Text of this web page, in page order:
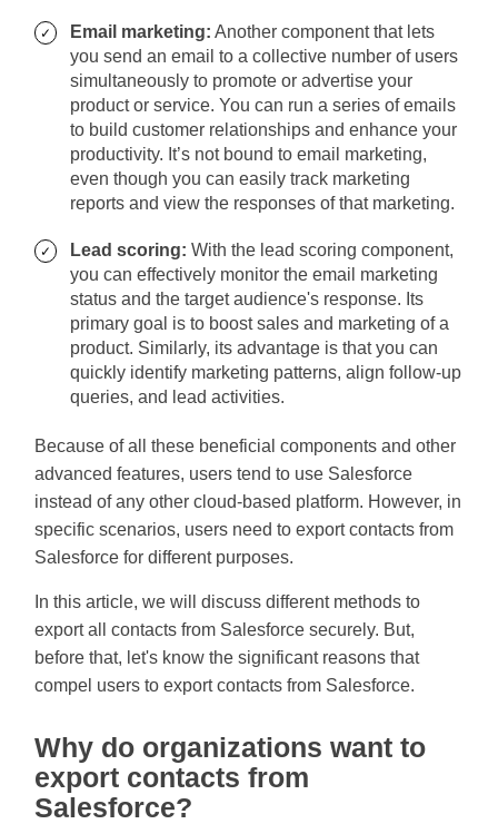
Email marketing: Another component that lets
you send an email to a collective number of users
simultaneously to promote or advertise your
product or service. You can run a series of emails
to build customer relationships and enhance your
productivity. It’s not bound to email marketing,
even though you can easily track marketing
reports and view the responses of that marketing.
Lead scoring: With the lead scoring component,
you can effectively monitor the email marketing
status and the target audience's response. Its
primary goal is to boost sales and marketing of a
product. Similarly, its advantage is that you can
quickly identify marketing patterns, align follow-up
queries, and lead activities.
Because of all these beneficial components and other
advanced features, users tend to use Salesforce
instead of any other cloud-based platform. However, in
specific scenarios, users need to export contacts from
Salesforce for different purposes.
In this article, we will discuss different methods to
export all contacts from Salesforce securely. But,
before that, let's know the significant reasons that
compel users to export contacts from Salesforce.
Why do organizations want to
export contacts from
Salesforce?